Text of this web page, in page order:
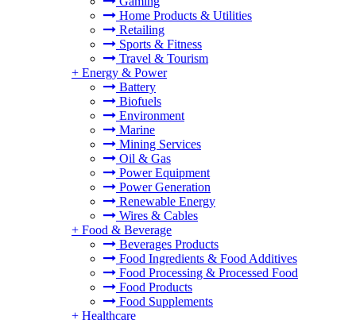
Home Products & Utilities
Retailing
Sports & Fitness
Travel & Tourism
+ Energy & Power
Battery
Biofuels
Environment
Marine
Mining Services
Oil & Gas
Power Equipment
Power Generation
Renewable Energy
Wires & Cables
+ Food & Beverage
Beverages Products
Food Ingredients & Food Additives
Food Processing & Processed Food
Food Products
Food Supplements
+ Healthcare